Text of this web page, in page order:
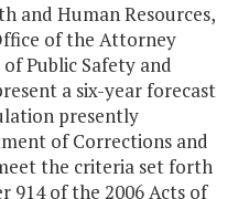
and Human Resources,
of the Attorney
Public Safety and
a six-year forecast
presently
of Corrections and
the criteria set forth
914 of the 2006 Acts of